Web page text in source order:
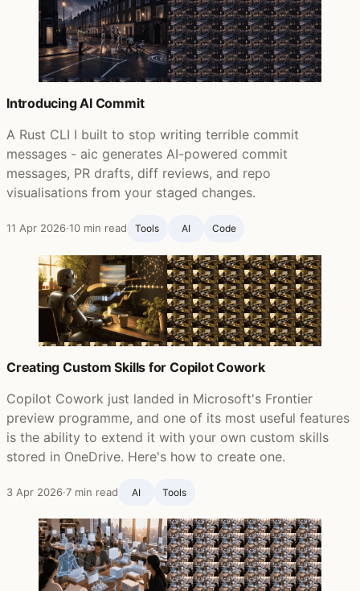
Introducing AI Commit
A Rust CLI I built to stop writing terrible commit
messages - aic generates AI-powered commit
messages, PR drafts, diff reviews, and repo
visualisations from your staged changes.
11 Apr 2026·10 min read Tools AI Code
Creating Custom Skills for Copilot Cowork
Copilot Cowork just landed in Microsoft's Frontier
preview programme, and one of its most useful features
is the ability to extend it with your own custom skills
stored in OneDrive. Here's how to create one.
3 Apr 2026·7 min read AI Tools